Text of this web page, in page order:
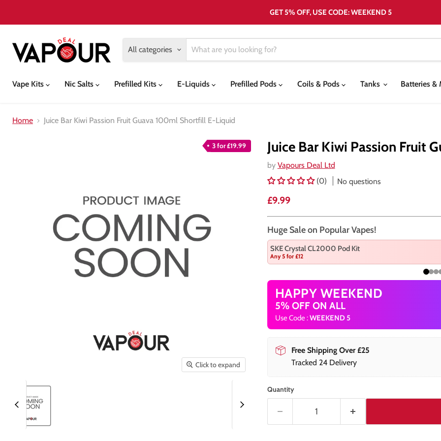
GET 5% OFF, USE CODE: WEEKEND 5
All categories
Vape Kits
Nic Salts Prefilled Kits E-Liquids Prefilled Pods Coils & Pods Tanks Batteries &
Home Juice Bar Kiwi Passion Fruit Guava 100ml Shortfill E-Liquid
3 for £19.99
Click to expand
Juice Bar Kiwi Passion Fruit
by Vapours Deal Ltd
(0)
No questions
Current price
£9.99
Huge Sale on Popular Vapes!
SKE Crystal CL2000 Pod Kit
Any 5 for £12
HAPPY WEEKEND
5% OFF ON ALL
Use Code :WEEKEND 5
Free Shipping Over £25
Tracked 24 Delivery
Quantity